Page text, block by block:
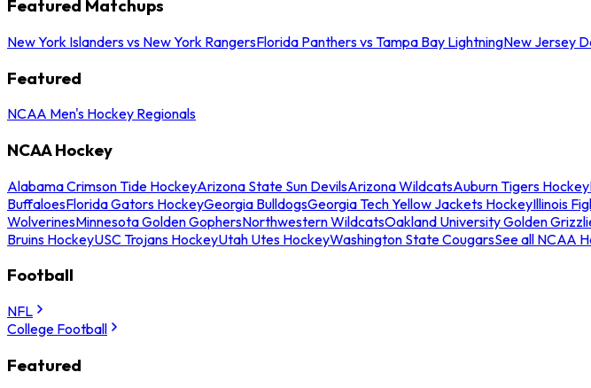
Featured Matchups
New York Islanders vs New York RangersFlorida Panthers vs Tampa Bay LightningNew Jersey
Featured
NCAA Men's Hockey Regionals
NCAA Hockey
Alabama Crimson Tide HockeyArizona State Sun DevilsArizona WildcatsAuburn Tigers Hockey
BuffaloesFlorida Gators HockeyGeorgia BulldogsGeorgia Tech Yellow Jackets HockeyIllinois
WolverinesMinnesota Golden GophersNorthwestern WildcatsOakland University Golden
Bruins HockeyUSC Trojans HockeyUtah Utes HockeyWashington State CougarsSee all NCAA
Football
NFL
College Football
Featured